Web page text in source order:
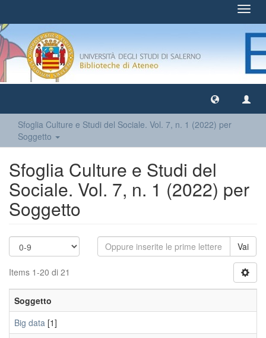
Sfoglia Culture e Studi del Sociale. Vol. 7, n. 1 (2022) per
Soggetto
Sfoglia Culture e Studi del
Sociale. Vol. 7, n. 1 (2022) per
Soggetto
Vai
Items 1-20 di 21
Soggetto
Big data [1]